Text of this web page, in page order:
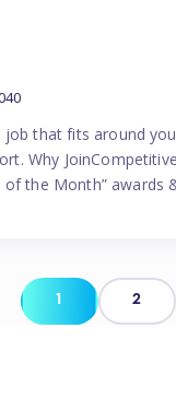
that fits around
Why
of the Month” awards
1 2